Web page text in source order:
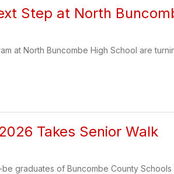
Step at North
at North Buncombe High School are
Takes Senior Walk
graduates of Buncombe County